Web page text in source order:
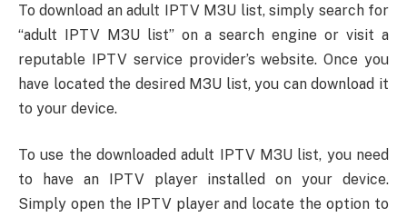
To download an adult IPTV M3U list, simply search for
“adult IPTV M3U list” on a search engine or visit a
reputable IPTV service provider’s website. Once you
have located the desired M3U list, you can download it
to your device.
To use the downloaded adult IPTV M3U list, you need
to have an IPTV player installed on your device.
Simply open the IPTV player and locate the option to